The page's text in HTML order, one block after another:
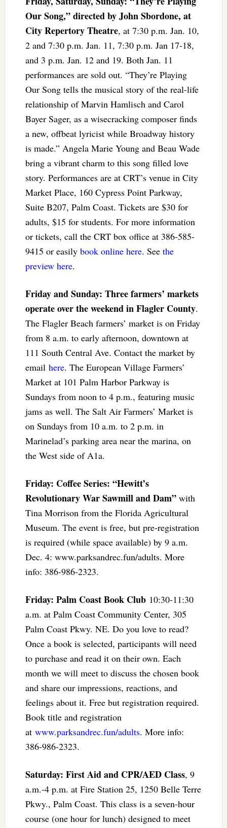
Our Song,” directed by John Sbordone, at
City Repertory Theatre, at 7:30 p.m. Jan. 10,
2 and 7:30 p.m. Jan. 11, 7:30 p.m. Jan 17-18,
and 3 p.m. Jan. 12 and 19. Both Jan. 11
performances are sold out. “They’re Playing
Our Song tells the musical story of the real-life
relationship of Marvin Hamlisch and Carol
Bayer Sager, as a wisecracking composer ﬁnds
a new, oﬀbeat lyricist while Broadway history
is made.” Angela Marie Young and Beau Wade
bring a vibrant charm to this song ﬁlled love
story. Performances are at CRT’s venue in City
Market Place, 160 Cypress Point Parkway,
Suite B207, Palm Coast. Tickets are $30 for
adults, $15 for students. For more information
or tickets, call the CRT box office at 386-585-
9415 or easily book online here. See the
preview here.
Friday and Sunday: Three farmers’ markets
operate over the weekend in Flagler County.
The Flagler Beach farmers’ market is on Friday
from 8 a.m. to early afternoon, downtown at
111 South Central Ave. Contact the market by
email here. The European Village Farmers’
Market at 101 Palm Harbor Parkway is
Sundays from noon to 4 p.m., featuring music
jams as well. The Salt Air Farmers’ Market is
on Sundays from 10 a.m. to 2 p.m. in
Marinelad’s parking area near the marina, on
the West side of A1a.
Friday: Coffee Series: “Hewitt’s
Revolutionary War Sawmill and Dam” with
Tina Morrison from the Florida Agricultural
Museum. The event is free, but pre-registration
is required (while space available) by 9 a.m.
Dec. 4: www.parksandrec.fun/adults. More
info: 386-986-2323.
Friday: Palm Coast Book Club10:30-11:30
a.m. at Palm Coast Community Center, 305
Palm Coast Pkwy. NE. Do you love to read?
Once a book is selected, participants will need
to purchase and read it on their own. Each
month we will meet to discuss the chosen book
and share our impressions, reactions, and
feelings about it. Free but registration required.
Book title and registration
at www.parksandrec.fun/adults. More info:
386-986-2323.
Saturday: First Aid and CPR/AED Class, 9
a.m.-4 p.m. at Fire Station 25, 1250 Belle Terre
Pkwy., Palm Coast. This class is a seven-hour
course (one hour for lunch) designed to meet